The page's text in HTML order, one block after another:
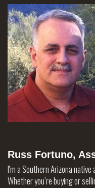
Russ Fortuno,
I'm a Southern Arizona
Whether you’re buying or